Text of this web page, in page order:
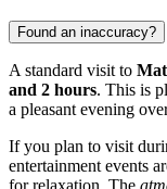
Found an inaccuracy?
A standard visit to
and 2 hours. This is
a pleasant evening
If you plan to visit
entertainment events